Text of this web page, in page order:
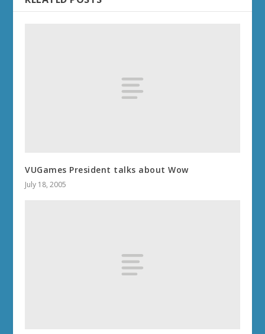
VUGames President talks about Wow
July 18, 2005